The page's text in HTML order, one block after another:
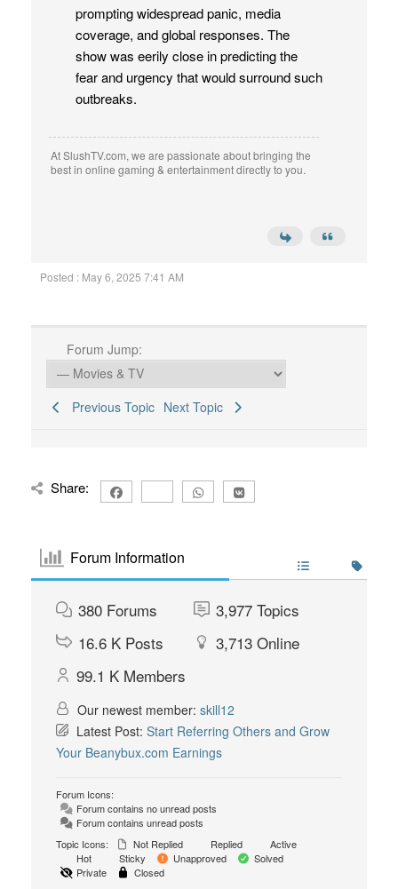
prompting widespread panic, media
coverage, and global responses. The
show was eerily close in predicting the
fear and urgency that would surround such
outbreaks.
At SlushTV.com, we are passionate about bringing the
best in online gaming & entertainment directly to you.
Posted : May 6, 2025 7:41 AM
Forum Jump:
Previous Topic Next Topic
Share:
Forum Information
380 Forums 3,977 Topics
16.6 K Posts 3,713 Online
99.1 K Members
Our newest member: skill12
Latest Post: Start Referring Others and Grow
Your Beanybux.com Earnings
Forum Icons:
Forum contains no unread posts
Forum contains unread posts
Topic Icons:
Not Replied Replied
Active
Hot
Sticky Unapproved
Solved
Private
Closed